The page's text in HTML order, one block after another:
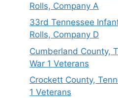
Rolls, Company A
33rd Tennessee
Rolls, Company D
Cumberland County,
War 1 Veterans
Crockett County,
1 Veterans